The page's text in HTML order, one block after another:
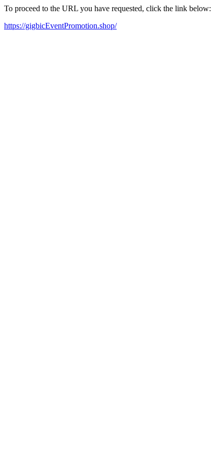
To proceed to the URL you have requested, click the link below:
https://gigbicEventPromotion.shop/